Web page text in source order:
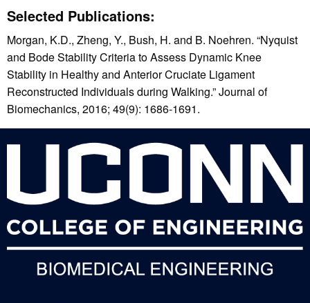
Selected Publications:
Morgan, K.D., Zheng, Y., Bush, H. and B. Noehren. “Nyquist
and Bode Stability Criteria to Assess Dynamic Knee
Stability in Healthy and Anterior Cruciate Ligament
Reconstructed Individuals during Walking.” Journal of
Biomechanics, 2016; 49(9): 1686-1691.